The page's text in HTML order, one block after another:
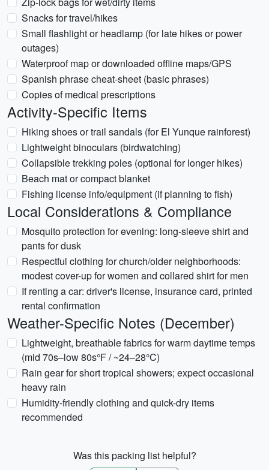
Snacks for travel/hikes
Small flashlight or headlamp (for late hikes or power
outages)
Waterproof map or downloaded offline maps/GPS
Spanish phrase cheat-sheet (basic phrases)
Copies of medical prescriptions
Activity-Specific Items
Hiking shoes or trail sandals (for El Yunque rainforest)
Lightweight binoculars (birdwatching)
Collapsible trekking poles (optional for longer hikes)
Beach mat or compact blanket
Fishing license info/equipment (if planning to fish)
Local Considerations & Compliance
Mosquito protection for evening: long-sleeve shirt and
pants for dusk
Respectful clothing for church/older neighborhoods:
modest cover-up for women and collared shirt for men
If renting a car: driver's license, insurance card, printed
rental confirmation
Weather-Specific Notes (December)
Lightweight, breathable fabrics for warm daytime temps
(mid 70s–low 80s°F / ~24–28°C)
Rain gear for short tropical showers; expect occasional
heavy rain
Humidity-friendly clothing and quick-dry items
recommended
Was this packing list helpful?